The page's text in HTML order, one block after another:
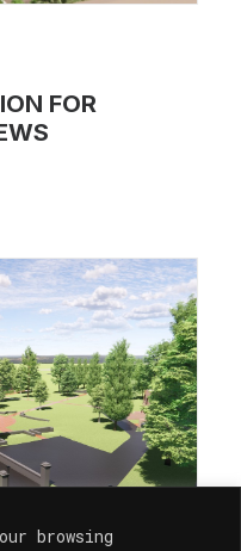
browsing
FOR